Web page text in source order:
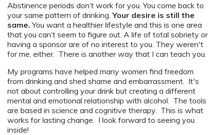
Abstinence periods don’t work for you. You come back to
your same pattern of drinking.Your desire is still the
same. You want a healthier lifestyle and this is one area
that you can’t seem to figure out. A life of total sobriety or
having a sponsor are of no interest to you. They weren't
for me, either. There is another way that I can teach you.
My programs have helped many women find freedom
from drinking and shed shame and embarrassment. It's
not about controlling your drink but creating a different
mental and emotional relationship with alcohol. The tools
are based in science and cognitive therapy. This is what
works for lasting change. I look forward to seeing you
inside!